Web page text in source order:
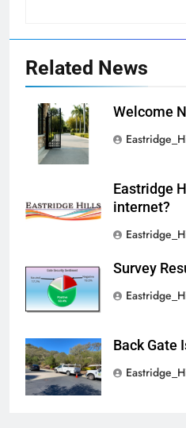
Related News
Welcome
Eastridge
internet?
Survey
Back Gate